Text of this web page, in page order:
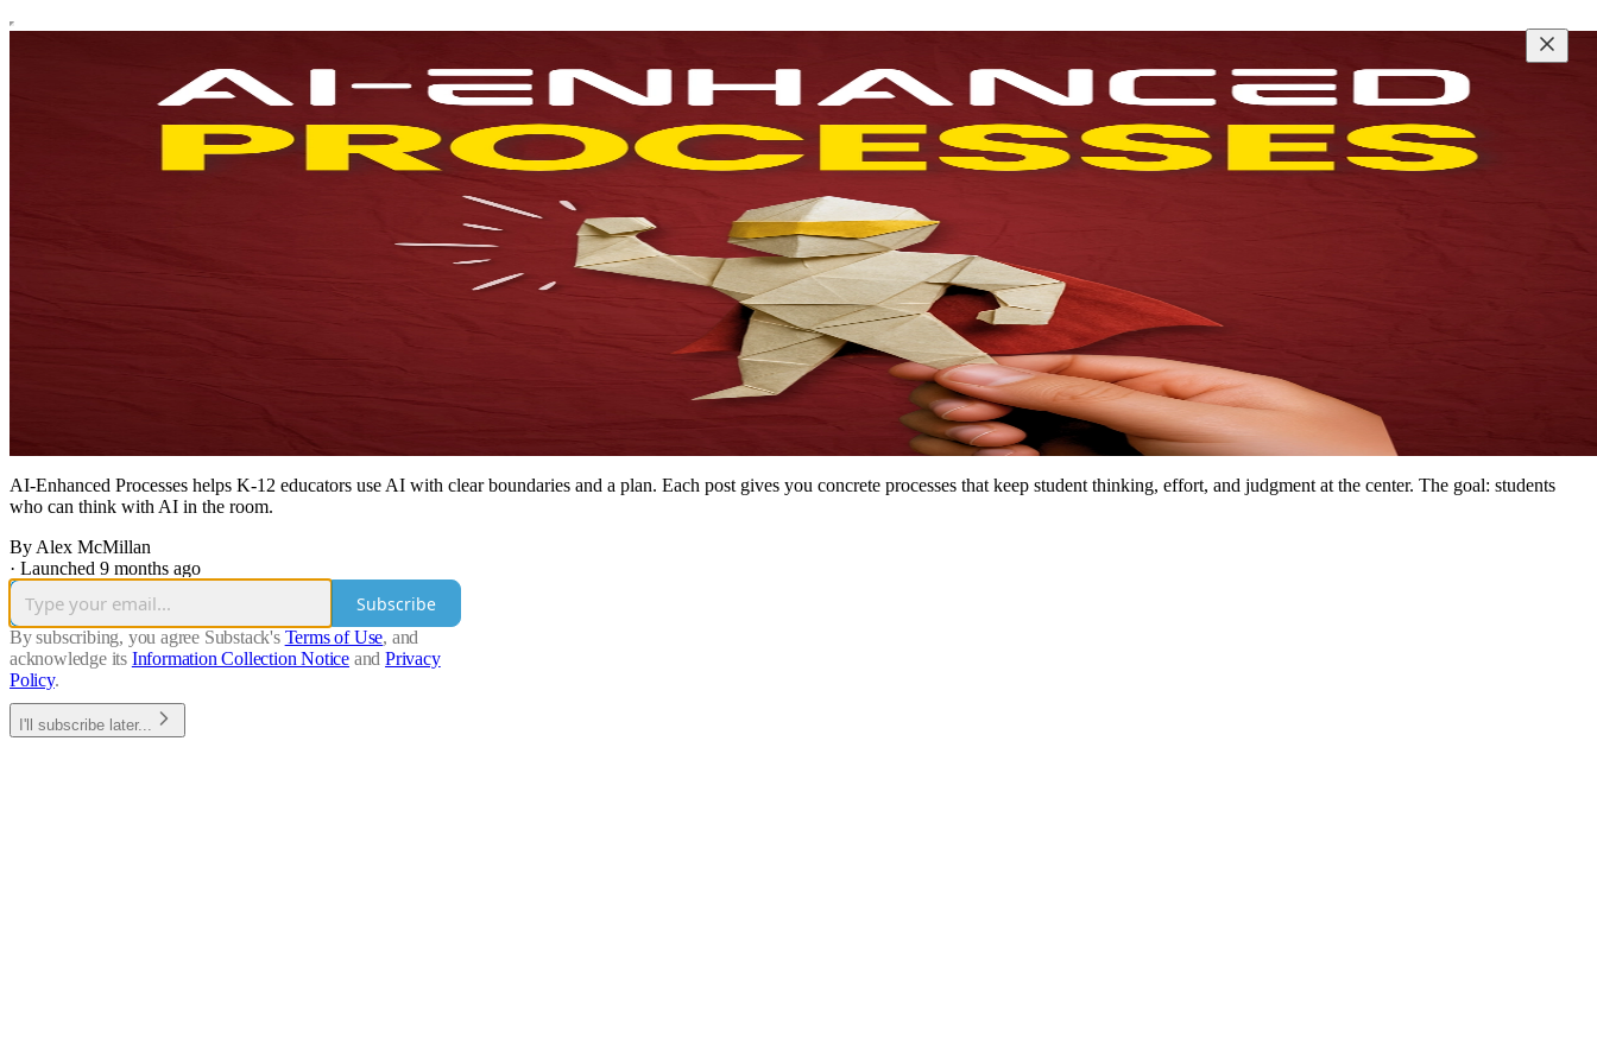
AI-Enhanced Processes helps K-12 educators use AI with clear boundaries and a plan. Each post gives you concrete processes that keep student thinking, effort, and judgment at the center. The goal: students
who can think with AI in the room.
By Alex McMillan
· Launched 9 months ago
Subscribe
By subscribing, you agree Substack's Terms of Use, and
acknowledge its Information Collection Notice and Privacy
Policy.
I'll subscribe later...